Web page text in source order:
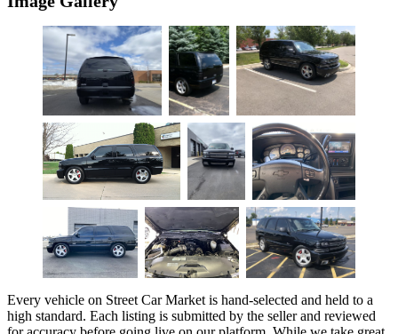
Every vehicle on Street Car Market is hand-selected and held to a
high standard. Each listing is submitted by the seller and reviewed